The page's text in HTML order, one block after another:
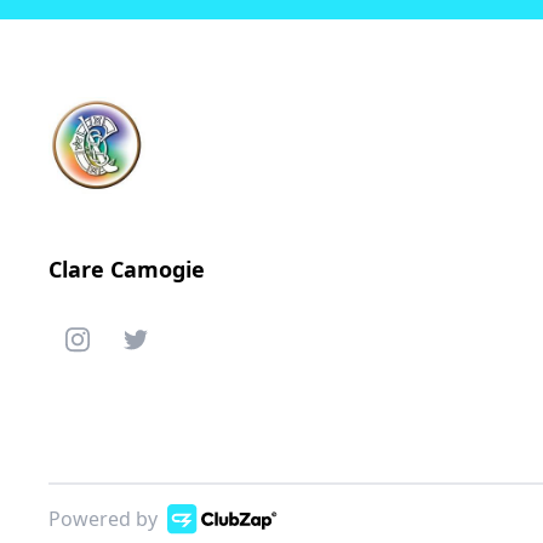
Clare Camogie
Powered by